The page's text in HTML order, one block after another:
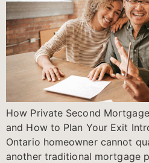
How Private Second
and How to Plan Your Exit
Ontario homeowner cannot
another traditional mortgage